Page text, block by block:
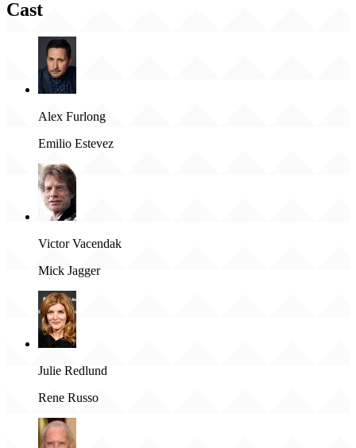
Cast
Alex Furlong
Emilio Estevez
Victor Vacendak
Mick Jagger
Julie Redlund
Rene Russo